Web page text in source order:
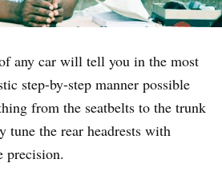
any car will tell you in the most
step-by-step manner possible
from the seatbelts to the trunk
tune the rear headrests with
precision.